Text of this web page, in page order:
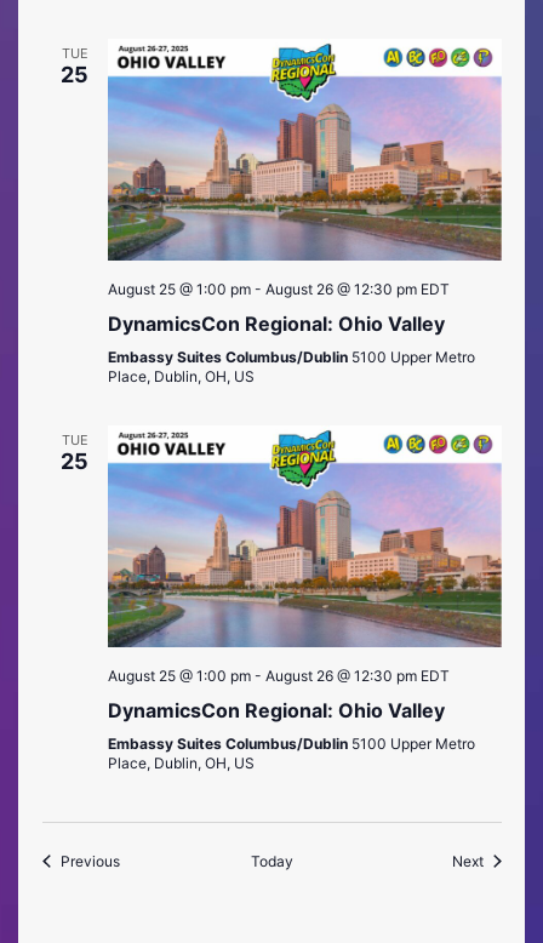
TUE
25
August 25 @ 1:00 pm- August 26 @ 12:30 pm EDT
DynamicsCon Regional: Ohio Valley
Embassy Suites Columbus/Dublin 5100 Upper Metro
Place, Dublin, OH, US
TUE
25
August 25 @ 1:00 pm- August 26 @ 12:30 pm EDT
DynamicsCon Regional: Ohio Valley
Embassy Suites Columbus/Dublin 5100 Upper Metro
Place, Dublin, OH, US
PreviousEvents Today NextEvents